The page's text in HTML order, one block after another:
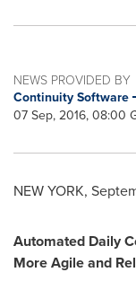
NEWS PROVIDED BY
Continuity Software
07 Sep, 2016, 08:00
NEW YORK,
Automated Daily
More Agile and